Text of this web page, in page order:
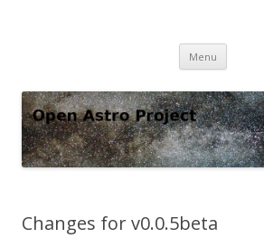
Menu Skip
content
Changes for v0.0.5beta